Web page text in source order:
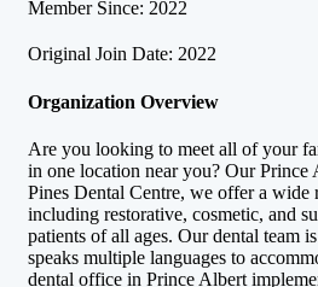
Member Since: 2022
Original Join Date: 2022
Organization Overview
Are you looking to meet all of your
in one location near you? Our Prince
Pines Dental Centre, we offer a wide
including restorative, cosmetic, and
patients of all ages. Our dental team
speaks multiple languages to
dental office in Prince Albert